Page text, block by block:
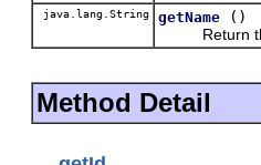
java.lang.String getName
()
Return the
Method Detail